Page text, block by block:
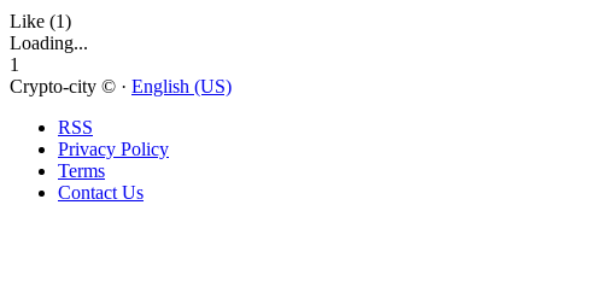
Like (1)
Loading...
1
Crypto-city © · English (US)
RSS
Privacy Policy
Terms
Contact Us